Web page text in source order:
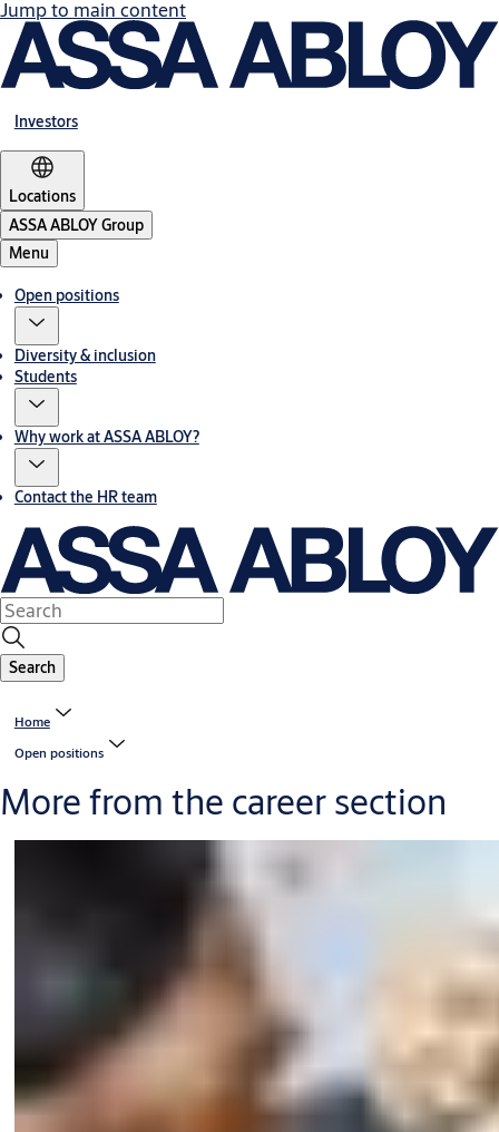
Jump to main content
Investors
Locations
ASSA ABLOY Group
Menu
Open positions
Diversity & inclusion
Students
Why work at ASSA ABLOY?
Contact the HR team
Search
Home
Open positions
More from the career section